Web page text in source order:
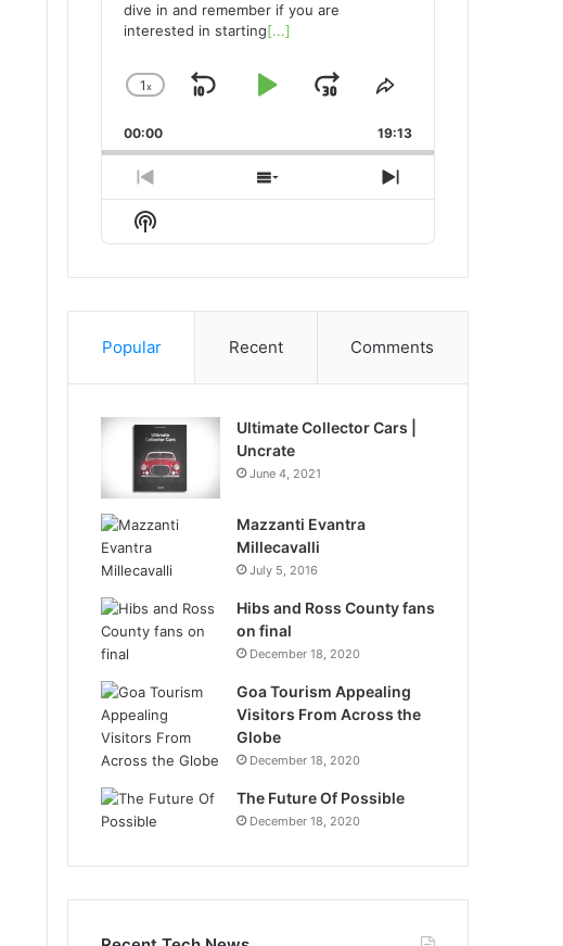
dive in and remember if you are
interested in starting[...]
Change
Rate
1x
SkipPlayJump
Forward
Share
Episode
00:00 19:13
Previous
Episode
Show
Episodes
Next
Episode
Show
Podcast
Popular Recent Comments
Ultimate Collector Cars |
Uncrate
June 4, 2021
Mazzanti Evantra
Millecavalli
July 5, 2016
Hibs and Ross County fans
on final
December 18, 2020
Goa Tourism Appealing
Visitors From Across the
Globe
December 18, 2020
The Future Of Possible
December 18, 2020